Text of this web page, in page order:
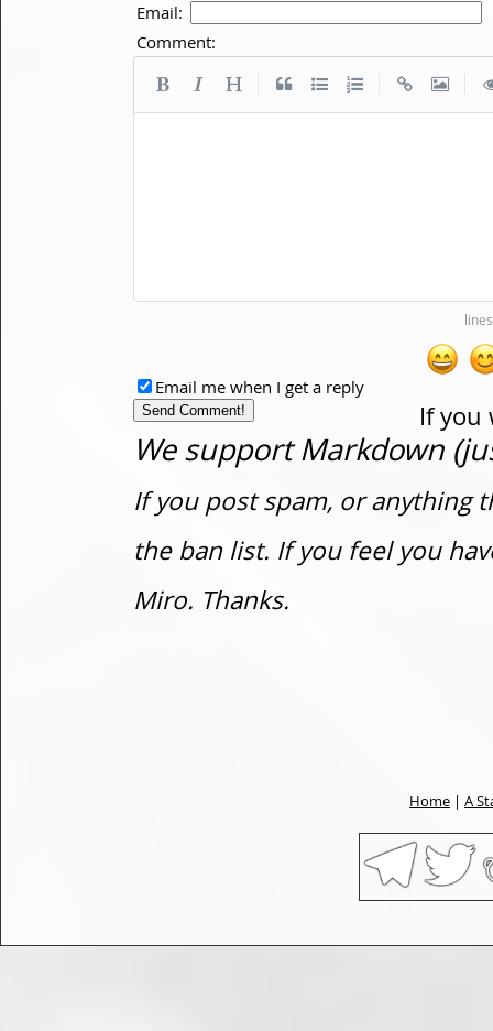
Email:
Comment:
If you
Email me when I get a reply
We support Markdown
If you post spam, or anything
the ban list. If you feel you
Miro. Thanks.
Home | A